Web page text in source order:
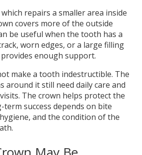
repairs a smaller area inside
covers more of the outside
be useful when the tooth has a
worn edges, or a large filling
enough support.
make a tooth indestructible. The
around it still need daily care and
The crown helps protect the
success depends on bite
and the condition of the